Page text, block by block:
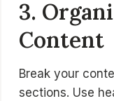
3.
Content
Break your
sections. Use